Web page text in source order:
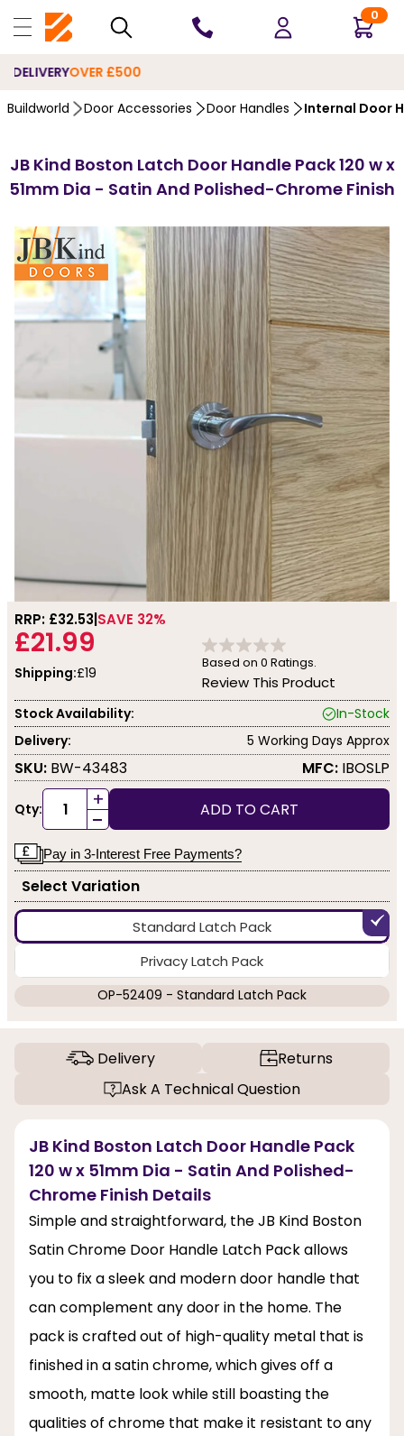
0
Buildworld Door Accessories Door Handles Internal Door
JB Kind Boston Latch Door Handle Pack 120 w x
51mm Dia - Satin And Polished-Chrome Finish
RRP: £32.53 SAVE 32%
£21.99
Shipping:£19
Based on 0 Ratings.
Review This Product
Stock Availability:
In-Stock
Delivery:
5 Working Days Approx
SKU: BW-43483 MFC: IBOSLP
Qty: +
- ADD TO CART
Pay in 3-Interest Free Payments?
Select Variation
Standard Latch Pack
Privacy Latch Pack
OP-52409 - Standard Latch Pack
Delivery
Returns
Ask A Technical Question
JB Kind Boston Latch Door Handle Pack
120 w x 51mm Dia - Satin And Polished-
Chrome Finish Details
Simple and straightforward, the JB Kind Boston
Satin Chrome Door Handle Latch Pack allows
you to fix a sleek and modern door handle that
can complement any door in the home. The
pack is crafted out of high-quality metal that is
finished in a satin chrome, which gives off a
smooth, matte look while still boasting the
qualities of chrome that make it resistant to any